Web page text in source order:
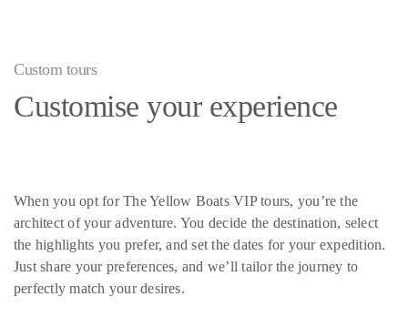
Custom tours
Customise your experience
When you opt for The Yellow Boats VIP tours, you’re the
architect of your adventure. You decide the destination, select
the highlights you prefer, and set the dates for your expedition.
Just share your preferences, and we’ll tailor the journey to
perfectly match your desires.